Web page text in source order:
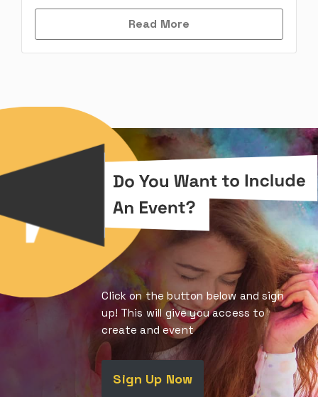
Read More
Click on the button below and sign
up! This will give you access to
create and event
Sign Up Now